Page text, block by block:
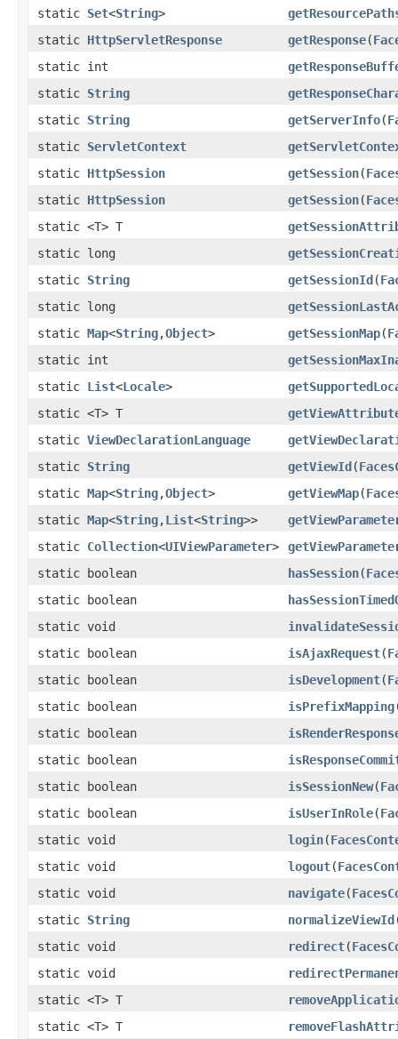
static Set<String>
static HttpServletResponse getResponse(
static int
static String
static String getServerInfo(
static ServletContext
static HttpSession getSession(
static HttpSession getSession(
static <T> T
static long
static String getSessionId(
static long
static Map<String,Object> getSessionMap(
static int
static List<Locale>
static <T> T
static ViewDeclarationLanguage
static String getViewId(
static Map<String,Object> getViewMap(
static Map<String,List<String>>
static Collection<UIViewParameter>
static boolean
hasSession(
static boolean
static void
static boolean
isAjaxRequest(
static boolean
isDevelopment(
static boolean
isPrefixMapping
static boolean
static boolean
static boolean
isSessionNew(
static boolean
isUserInRole(
static void
login(
static void
logout(
static void
navigate(
static String normalizeViewId
static void
redirect(
static void
static <T> T
static <T> T